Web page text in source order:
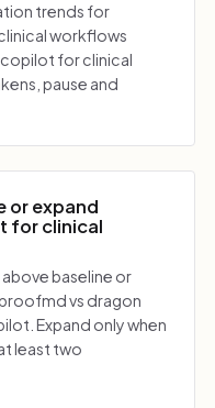
trends for
workflows
for clinical
pause and
or expand
for clinical
baseline or
vs dragon
Expand only when
least two